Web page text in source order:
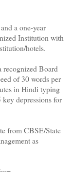
a one-year
Institution with
hotels.
Board
of 30 words per
in Hindi typing
depressions for
from CBSE/State
as